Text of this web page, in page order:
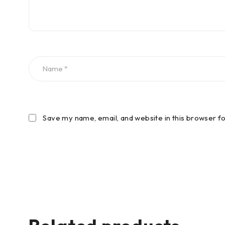
Save my name, email, and website in this browser